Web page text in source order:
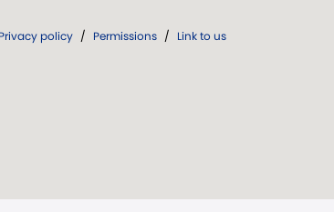
Privacy policy / Permissions / Link to us